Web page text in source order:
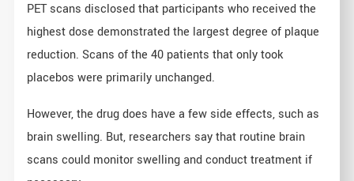
PET scans disclosed that participants who received the
highest dose demonstrated the largest degree of plaque
reduction. Scans of the 40 patients that only took
placebos were primarily unchanged.
However, the drug does have a few side effects, such as
brain swelling. But, researchers say that routine brain
scans could monitor swelling and conduct treatment if